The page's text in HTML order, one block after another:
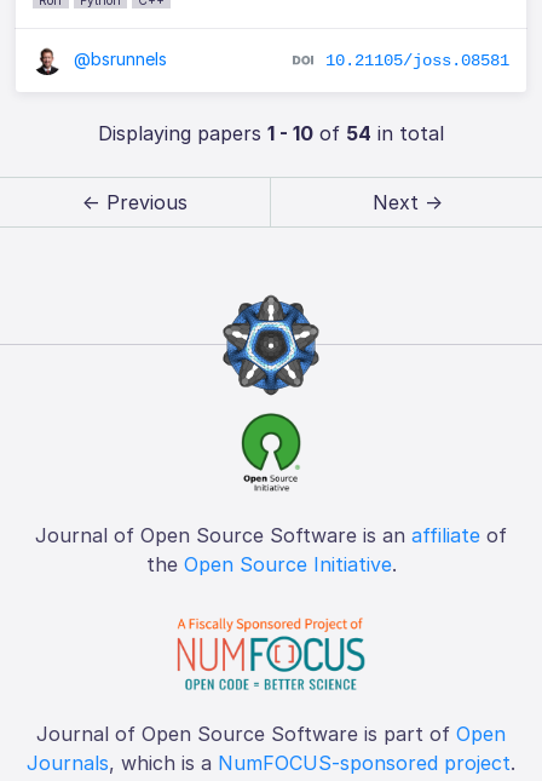
@bsrunnels 10.21105/joss.08581
Displaying papers 1 - 10of 54 in total
← Previous Next →
Journal of Open Source Software is an affiliate of
the Open Source Initiative.
Journal of Open Source Software is part of Open
Journals, which is a NumFOCUS-sponsored project.